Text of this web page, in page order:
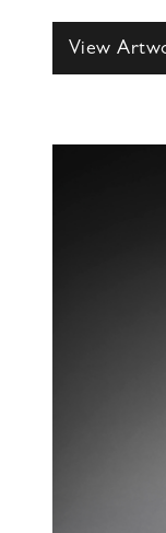
View